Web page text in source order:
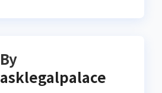
By
asklegalpalace